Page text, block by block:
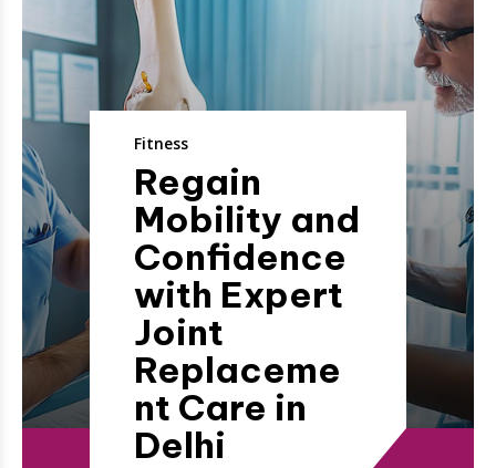
Fitness
Regain
Mobility and
Confidence
with Expert
Joint
Replaceme
nt Care in
Delhi